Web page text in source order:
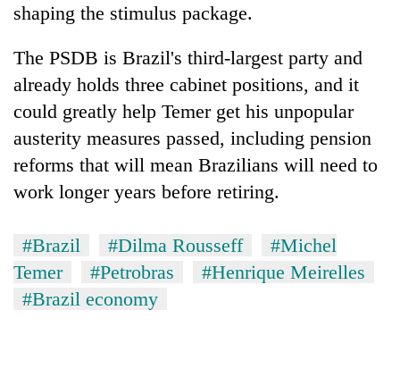
shaping the stimulus package.
The PSDB is Brazil's third-largest party and
already holds three cabinet positions, and it
could greatly help Temer get his unpopular
austerity measures passed, including pension
reforms that will mean Brazilians will need to
work longer years before retiring.
#Brazil #Dilma Rousseff
#Michel
Temer
#Petrobras
#Henrique Meirelles
#Brazil economy